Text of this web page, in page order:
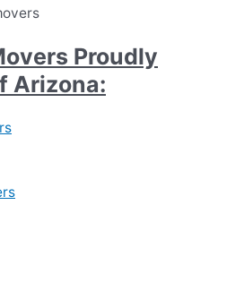
Proudly
Arizona: